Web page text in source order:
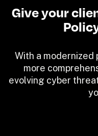
Give your
With a
more
evolving cyber